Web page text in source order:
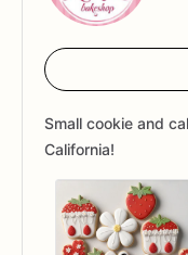
Small cookie and
California!